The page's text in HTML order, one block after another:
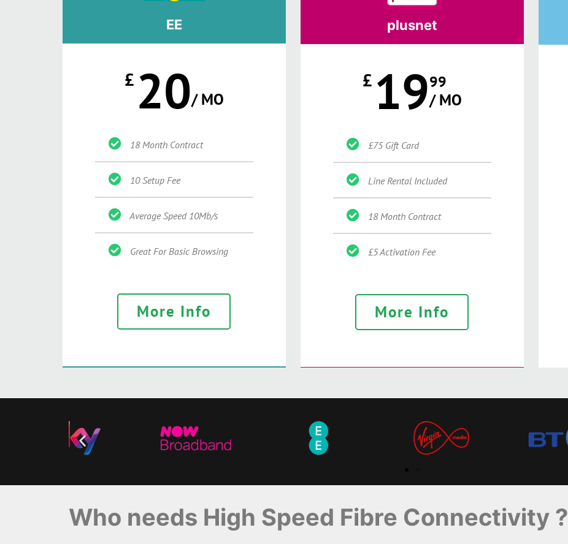
EE
£ 20/ MO
18 Month Contract
10 Setup Fee
Average Speed 10Mb/s
Great For Basic Browsing
More Info
plusnet
£ 1999
/ MO
£75 Gift Card
Line Rental Included
18 Month Contract
£5 Activation Fee
More Info
Who needs High Speed Fibre Connectivity ?